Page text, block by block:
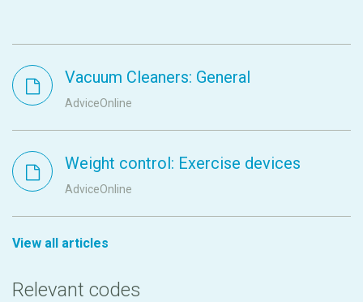
Vacuum Cleaners: General
AdviceOnline
Weight control: Exercise devices
AdviceOnline
View all articles
Relevant codes